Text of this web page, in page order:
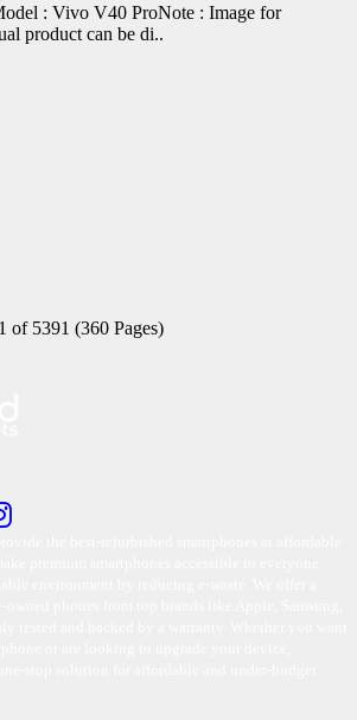
: Vivo V40 ProNote : Image for
product can be di..
of 5391 (360 Pages)